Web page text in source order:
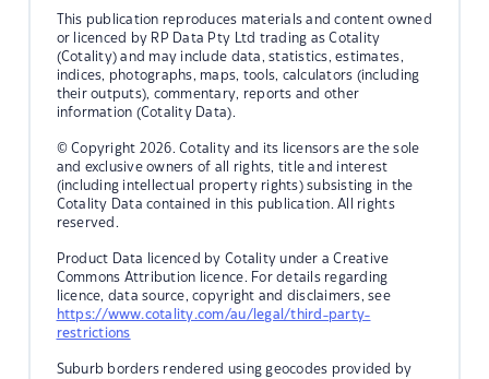
This publication reproduces materials and content owned
or licenced by RP Data Pty Ltd trading as Cotality
(Cotality) and may include data, statistics, estimates,
indices, photographs, maps, tools, calculators (including
their outputs), commentary, reports and other
information (Cotality Data).
© Copyright 2026. Cotality and its licensors are the sole
and exclusive owners of all rights, title and interest
(including intellectual property rights) subsisting in the
Cotality Data contained in this publication. All rights
reserved.
Product Data licenced by Cotality under a Creative
Commons Attribution licence. For details regarding
licence, data source, copyright and disclaimers, see
https://www.cotality.com/au/legal/third-party-
restrictions
Suburb borders rendered using geocodes provided by